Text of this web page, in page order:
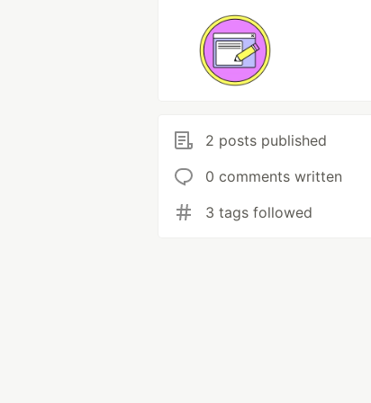
2 posts published
0 comments written
3 tags followed